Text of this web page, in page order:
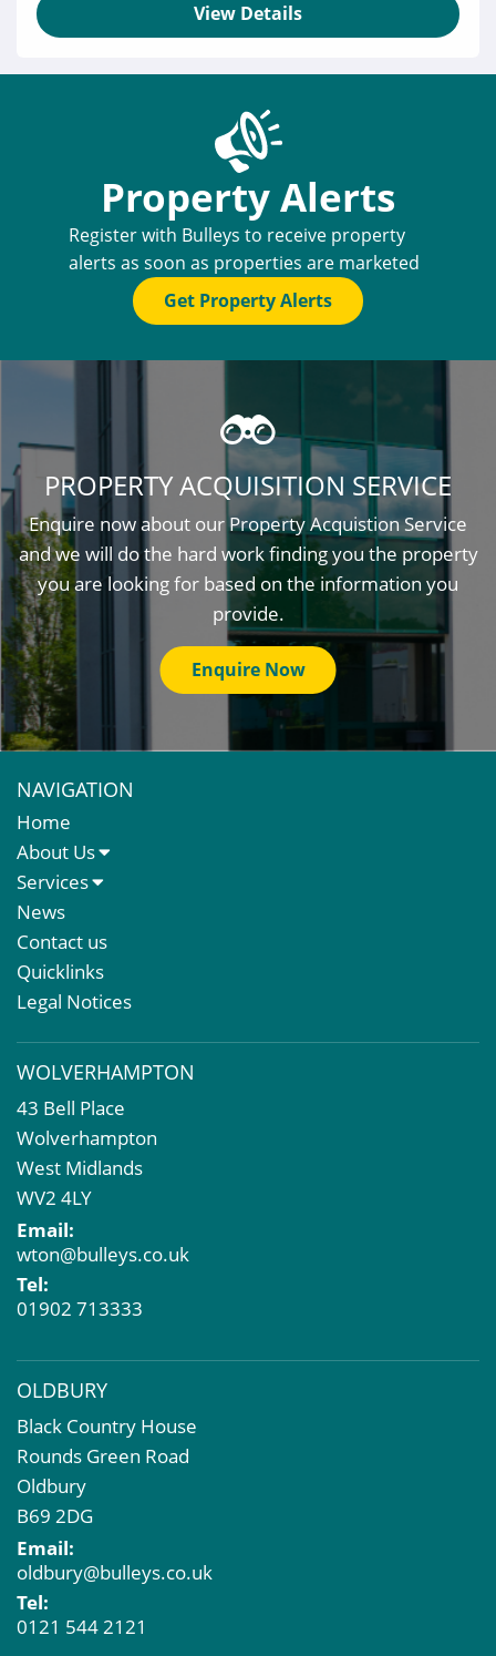
View Details
Property Alerts
Register with Bulleys to receive property
alerts as soon as properties are marketed
Get Property Alerts
PROPERTY ACQUISITION SERVICE
Enquire now about our Property Acquistion Service
and we will do the hard work finding you the property
you are looking for based on the information you
provide.
Enquire Now
NAVIGATION
Home
About Us
About Us
Meet The Team
Services
Sales Letting & Marketing
Property & Asset Management
Rent Reviews & Lease Renewals
Valuation Services
Commercial Development
Property Acquisition
Market Intelligence & Research
EPC
Compulsory Purchase
Dilapidations and Schedules of Condition
Property Problems
News
Contact us
Quicklinks
Legal Notices
WOLVERHAMPTON
43 Bell Place
Wolverhampton
West Midlands
WV2 4LY
Email:
wton@bulleys.co.uk
Tel:
01902 713333
OLDBURY
Black Country House
Rounds Green Road
Oldbury
B69 2DG
Email:
oldbury@bulleys.co.uk
Tel:
0121 544 2121